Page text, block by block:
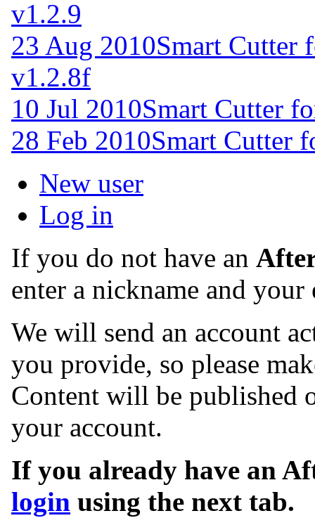
v1.2.9
23 Aug 2010Smart Cutter
v1.2.8f
10 Jul 2010Smart Cutter
28 Feb 2010Smart Cutter
New user
Log in
If you do not have an
enter a nickname and your
We will send an account
you provide, so please
Content will be published
your account.
If you already have an
login using the next tab.